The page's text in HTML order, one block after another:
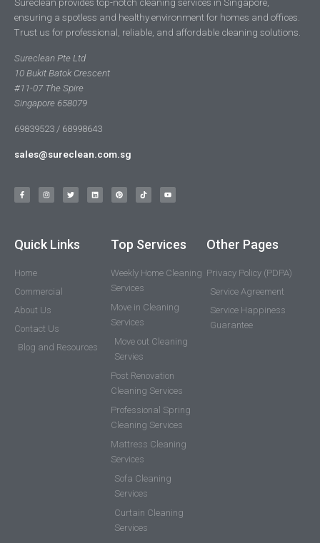
Sureclean provides top-notch cleaning services in Singapore,
ensuring a spotless and healthy environment for homes and offices.
Trust us for professional, reliable, and affordable cleaning solutions.
Sureclean Pte Ltd
10 Bukit Batok Crescent
#11-07 The Spire
Singapore 658079
69839523 / 68998643
sales@sureclean.com.sg
Quick Links
Home
Commercial
About Us
Contact Us
Blog and Resources
Top Services
Weekly Home Cleaning
Services
Move in Cleaning
Services
Move out Cleaning
Servies
Post Renovation
Cleaning Services
Professional Spring
Cleaning Services
Mattress Cleaning
Services
Sofa Cleaning
Services
Curtain Cleaning
Services
Other Pages
Privacy Policy (PDPA)
Service Agreement
Service Happiness
Guarantee